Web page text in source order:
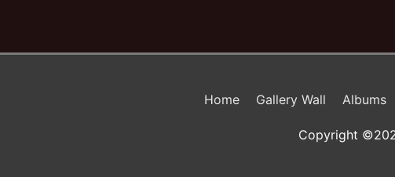
Home Gallery Wall Albums
Copyright